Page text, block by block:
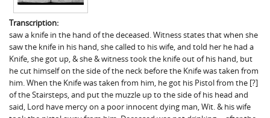
Transcription:
saw a knife in the hand of the deceased. Witness states that when she
saw the knife in his hand, she called to his wife, and told her he had a
Knife, she got up, & she & witness took the knife out of his hand, but
he cut himself on the side of the neck before the Knife was taken from
him. When the Knife was taken from him, he got his Pistol from the [?]
of the Stairsteps, and put the muzzle up to the side of his head and
said, Lord have mercy on a poor innocent dying man, Wit. & his wife